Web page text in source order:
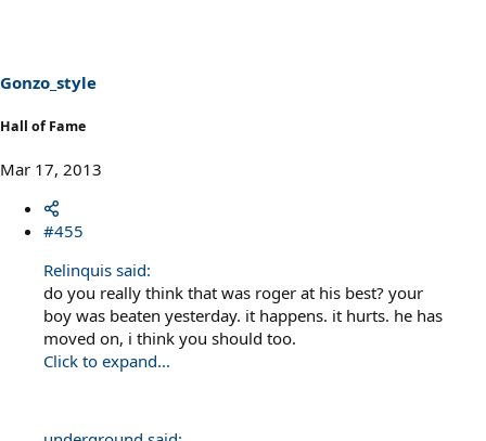
Gonzo_style
Hall of Fame
Mar 17, 2013
#455
Relinquis said:
do you really think that was roger at his best? your
boy was beaten yesterday. it happens. it hurts. he has
moved on, i think you should too.
Click to expand...